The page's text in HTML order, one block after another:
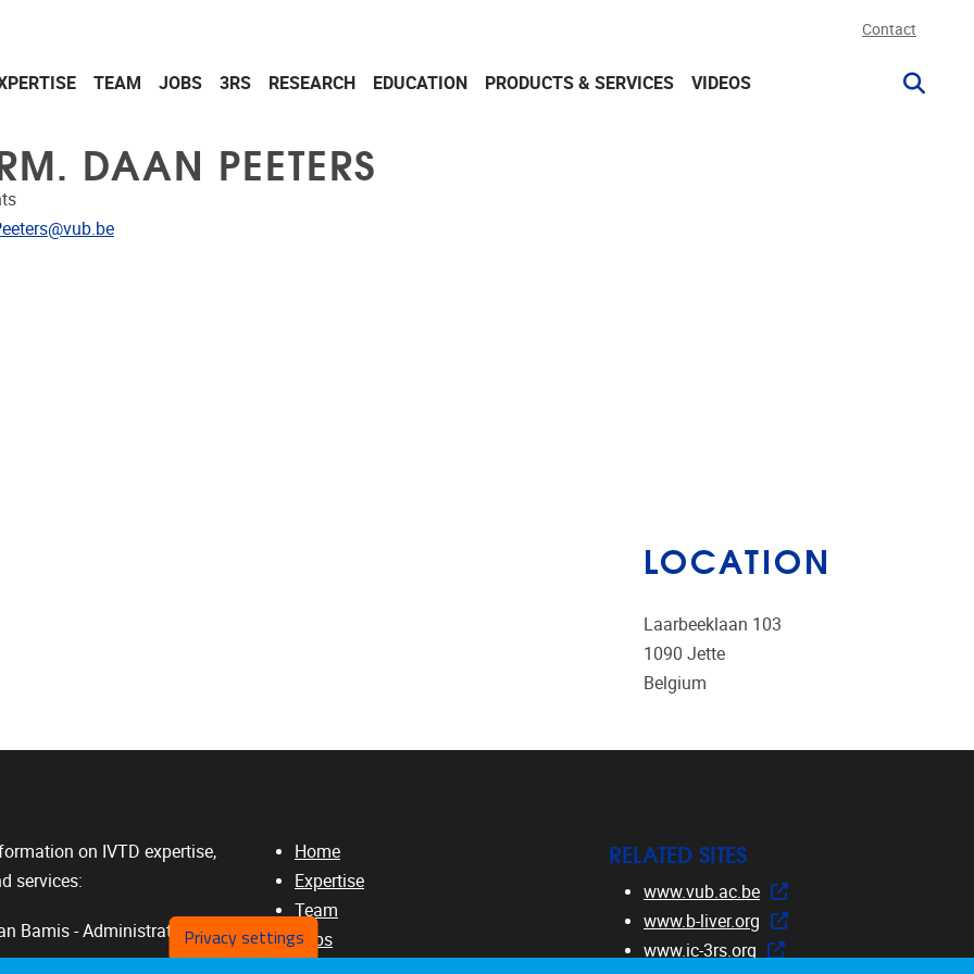
Contact
TEAM JOBS 3RS RESEARCH EDUCATION PRODUCTS & SERVICES VIDEOS
DAAN PEETERS
LOCATION
Laarbeeklaan 103
1090 Jette
Belgium
on IVTD expertise,
services:
Bamis - Administrative
Home
Expertise
Team
Jobs
RELATED SITES
www.vub.ac.be
www.b-liver.org
www.ic-3rs.org
Privacy settings